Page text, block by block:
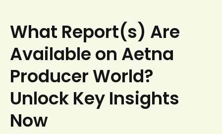
What Report(s) Are
Available on Aetna
Producer World?
Unlock Key Insights
Now